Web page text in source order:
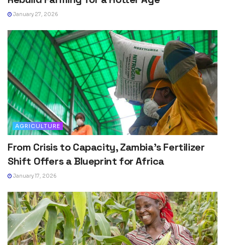
January 27, 2026
AGRICULTURE
From Crisis to Capacity, Zambia’s Fertilizer
Shift Offers a Blueprint for Africa
January 17, 2026